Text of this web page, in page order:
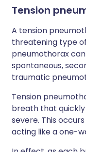
Tension
A tension
threatening type
pneumothorax
spontaneous,
traumatic
Tension
breath that
severe. This
acting like a one-